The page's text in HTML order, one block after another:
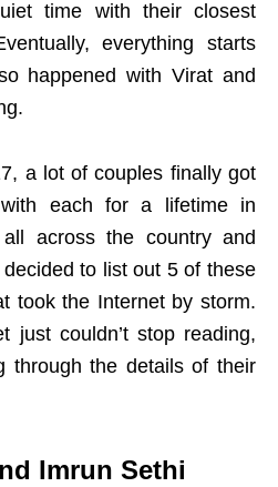
time with their closest
everything starts
happened with Virat and
a lot of couples finally got
each for a lifetime in
across the country and
to list out 5 of these
took the Internet by storm.
just couldn’t stop reading,
through the details of their
Imrun Sethi